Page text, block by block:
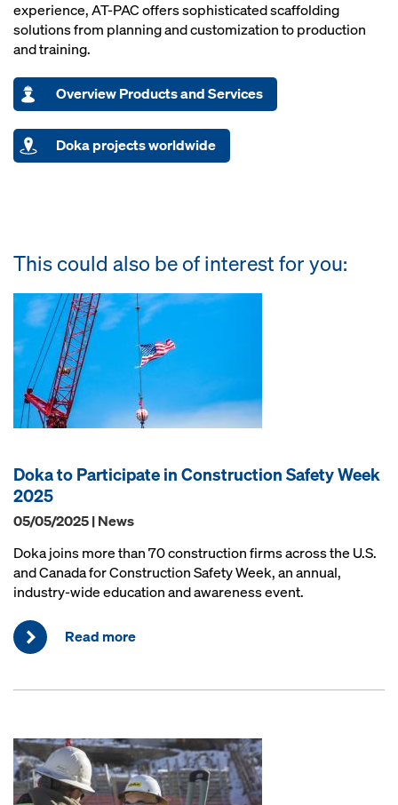
experience, AT-PAC offers sophisticated scaffolding
solutions from planning and customization to production
and training.
Overview Products and Services
Doka projects worldwide
This could also be of interest for you:
Doka to Participate in Construction Safety Week
2025
05/05/2025 | News
Doka joins more than 70 construction firms across the U.S.
and Canada for Construction Safety Week, an annual,
industry-wide education and awareness event.
Read more